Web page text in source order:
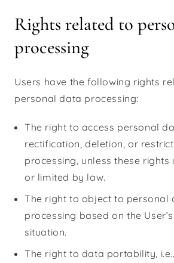
Rights related to
processing
Users have the following rights
personal data processing:
The right to access personal
rectification, deletion, or
processing, unless these rights
or limited by law.
The right to object to personal
processing based on the
situation.
The right to data portability,